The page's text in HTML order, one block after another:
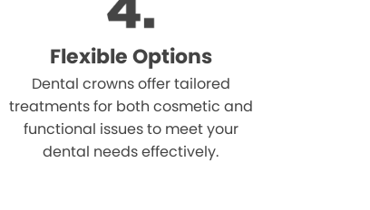
Flexible Options
Dental crowns offer tailored
treatments for both cosmetic and
functional issues to meet your
dental needs effectively.